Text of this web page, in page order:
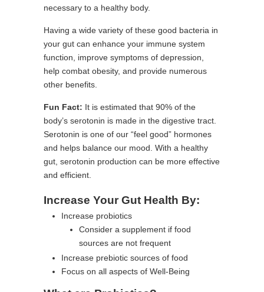
necessary to a healthy body.
Having a wide variety of these good bacteria in
your gut can enhance your immune system
function, improve symptoms of depression,
help combat obesity, and provide numerous
other benefits.
Fun Fact: It is estimated that 90% of the
body’s serotonin is made in the digestive tract.
Serotonin is one of our “feel good” hormones
and helps balance our mood. With a healthy
gut, serotonin production can be more effective
and efficient.
Increase Your Gut Health By:
Increase probiotics
Consider a supplement if food
sources are not frequent
Increase prebiotic sources of food
Focus on all aspects of Well-Being